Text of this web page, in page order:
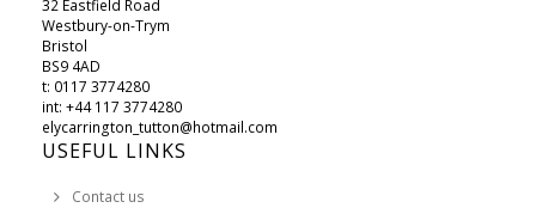
32 Eastfield Road
Westbury-on-Trym
Bristol
BS9 4AD
t: 0117 3774280
int: +44 117 3774280
elycarrington_tutton@hotmail.com
USEFUL LINKS
Contact us